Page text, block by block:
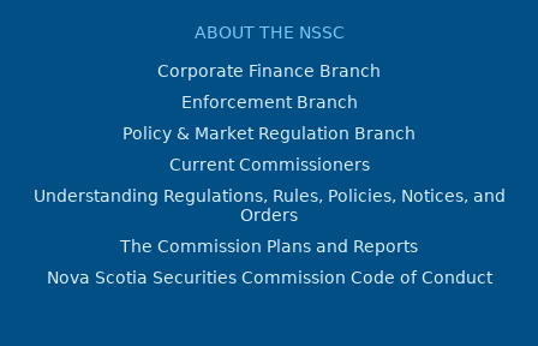
ABOUT THE NSSC
Corporate Finance Branch
Enforcement Branch
Policy & Market Regulation Branch
Current Commissioners
Understanding Regulations, Rules, Policies, Notices, and
Orders
The Commission Plans and Reports
Nova Scotia Securities Commission Code of Conduct